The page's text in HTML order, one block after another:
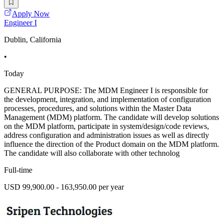
Apply Now
Engineer I
Dublin, California
•
Today
GENERAL PURPOSE: The MDM Engineer I is responsible for
the development, integration, and implementation of configuration
processes, procedures, and solutions within the Master Data
Management (MDM) platform. The candidate will develop solutions
on the MDM platform, participate in system/design/code reviews,
address configuration and administration issues as well as directly
influence the direction of the Product domain on the MDM platform.
The candidate will also collaborate with other technolog
Full-time
USD 99,900.00 - 163,950.00 per year